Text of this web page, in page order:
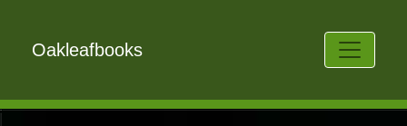
Oakleafbooks